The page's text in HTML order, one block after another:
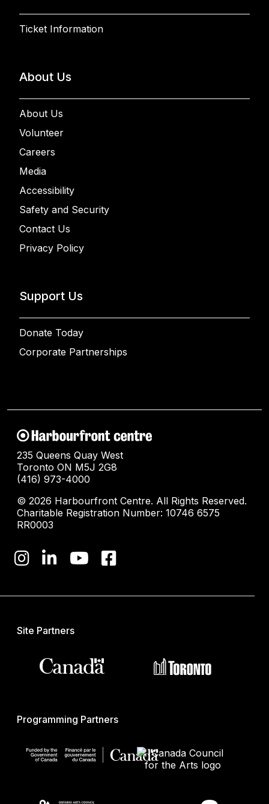
Ticket Information
About Us
About Us
Volunteer
Careers
Media
Accessibility
Safety and Security
Contact Us
Privacy Policy
Support Us
Donate Today
Corporate Partnerships
235 Queens Quay West
Toronto ON M5J 2G8
(416) 973-4000
© 2026 Harbourfront Centre. All Rights Reserved.
Charitable Registration Number: 10746 6575
RR0003
Site Partners
Programming Partners